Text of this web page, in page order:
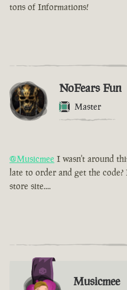
tons of Informations!
NoFears Fun
Master
@Musicmee I wasn't around
late to order and get the
store site....
Musicmee